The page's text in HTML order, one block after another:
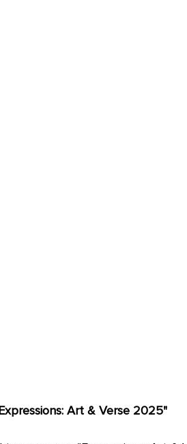
Art & Verse 2025"